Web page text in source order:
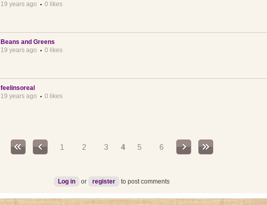
19 years ago
0 likes
Beans and Greens
19 years ago
0 likes
feelinsoreal
19 years ago
0 likes
1 2 3 4 5 6
Log in or register to post comments